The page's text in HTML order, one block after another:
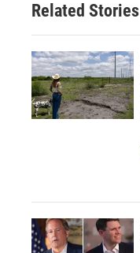
Related Stories